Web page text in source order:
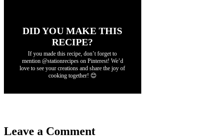
DID YOU MAKE THIS
RECIPE?
If you made this recipe, don’t forget to
mention @stationrecipes on Pinterest! We’d
love to see your creations and share the joy of
cooking together! 😊
Leave a Comment